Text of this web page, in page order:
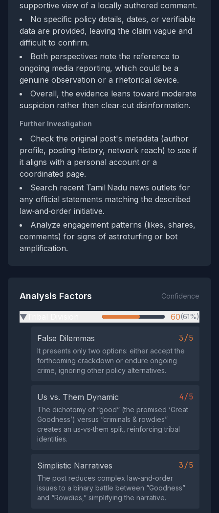
supportive view of a locally authored comment.
No specific policy details, dates, or verifiable
data are provided, leaving the claim vague and
difficult to confirm.
Both perspectives note the reference to
ongoing media reporting, which could be a
genuine observation or a rhetorical device.
Overall, the evidence leans toward moderate
suspicion rather than clear‑cut disinformation.
Further Investigation
Check the original post's metadata (author
profile, posting history, network reach) to see if
it aligns with a personal account or a
coordinated page.
Search recent Tamil Nadu news outlets for
any official statements matching the described
law‑and‑order initiative.
Analyze engagement patterns (likes, shares,
comments) for signs of astroturfing or bot
amplification.
Analysis Factors Confidence
▶ 60(61%)
False Dilemmas 3/5
It presents only two options: either accept the
forthcoming crackdown or endure ongoing
crime, ignoring other policy alternatives.
Us vs. Them Dynamic 4/5
The dichotomy of “good” (the promised ‘Great
Goodness’) versus “criminals & rowdies”
creates an us‑vs‑them split, reinforcing tribal
identities.
Simplistic Narratives 3/5
The post reduces complex law‑and‑order
issues to a binary battle between “Goodness”
and “Rowdies,” simplifying the narrative.